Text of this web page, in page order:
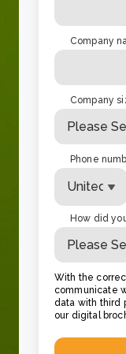
Company
Company
Phone
How did
With the
communicate
data with third
our digital